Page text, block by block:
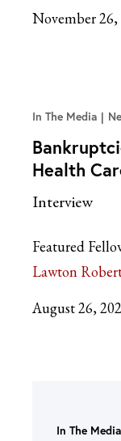
November 26,
In The Media
Health
Interview
Featured
Lawton
August 26,
In The Media